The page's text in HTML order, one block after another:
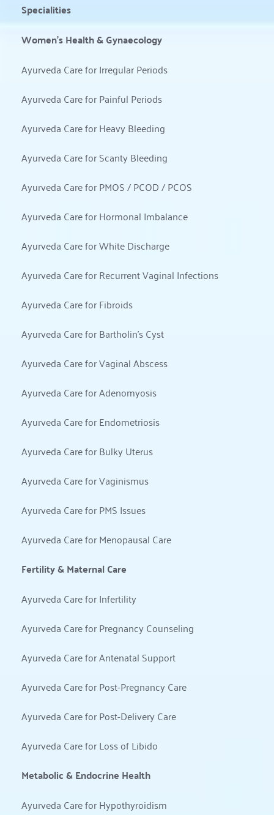
Specialities
Women’s Health & Gynaecology
Ayurveda Care for Irregular Periods
Ayurveda Care for Painful Periods
Ayurveda Care for Heavy Bleeding
Ayurveda Care for Scanty Bleeding
Ayurveda Care for PMOS / PCOD / PCOS
Ayurveda Care for Hormonal Imbalance
Ayurveda Care for White Discharge
Ayurveda Care for Recurrent Vaginal Infections
Ayurveda Care for Fibroids
Ayurveda Care for Bartholin’s Cyst
Ayurveda Care for Vaginal Abscess
Ayurveda Care for Adenomyosis
Ayurveda Care for Endometriosis
Ayurveda Care for Bulky Uterus
Ayurveda Care for Vaginismus
Ayurveda Care for PMS Issues
Ayurveda Care for Menopausal Care
Fertility & Maternal Care
Ayurveda Care for Infertility
Ayurveda Care for Pregnancy Counseling
Ayurveda Care for Antenatal Support
Ayurveda Care for Post-Pregnancy Care
Ayurveda Care for Post-Delivery Care
Ayurveda Care for Loss of Libido
Metabolic & Endocrine Health
Ayurveda Care for Hypothyroidism